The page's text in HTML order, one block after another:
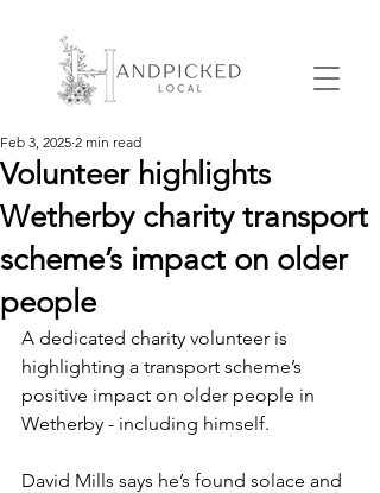
Volunteer highlights
Wetherby charity transport
scheme’s impact on older
people
Feb 3, 2025 2 min read
A dedicated charity volunteer is
highlighting a transport scheme’s
positive impact on older people in
Wetherby - including himself.
David Mills says he’s found solace and